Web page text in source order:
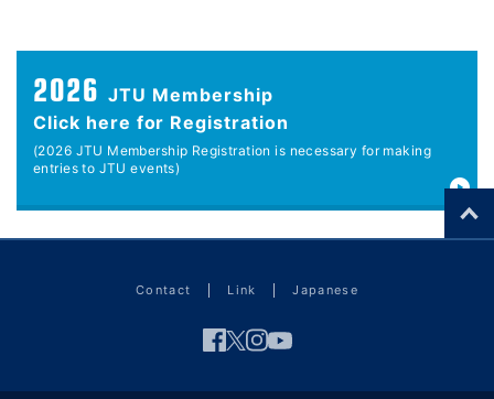
2026 JTU Membership
Click here for Registration
(2026 JTU Membership Registration is necessary for making
entries to JTU events)
Contact Link Japanese